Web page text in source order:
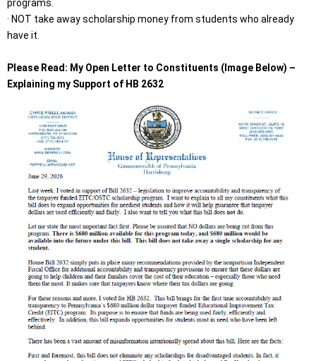
programs.
· NOT take away scholarship money from students who already
have it.
Please Read: My Open Letter to Constituents (Image Below) –
Explaining my Support of HB 2632